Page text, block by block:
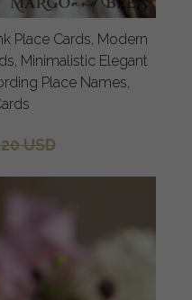
Place Cards, Modern
Minimalistic Elegant
Place Names,
USD